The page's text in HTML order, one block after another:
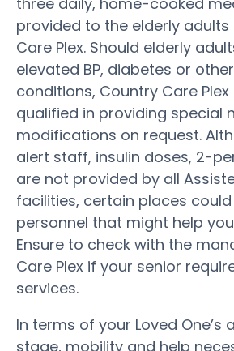
provided to the elderly
Care Plex. Should elderly
elevated BP, diabetes or
conditions, Country Care
qualified in providing special
modifications on request.
alert staff, insulin doses, 2-
are not provided by all
facilities, certain places
personnel that might help
Ensure to check with the
Care Plex if your senior
services.
In terms of your Loved One’s
stage, mobility and help